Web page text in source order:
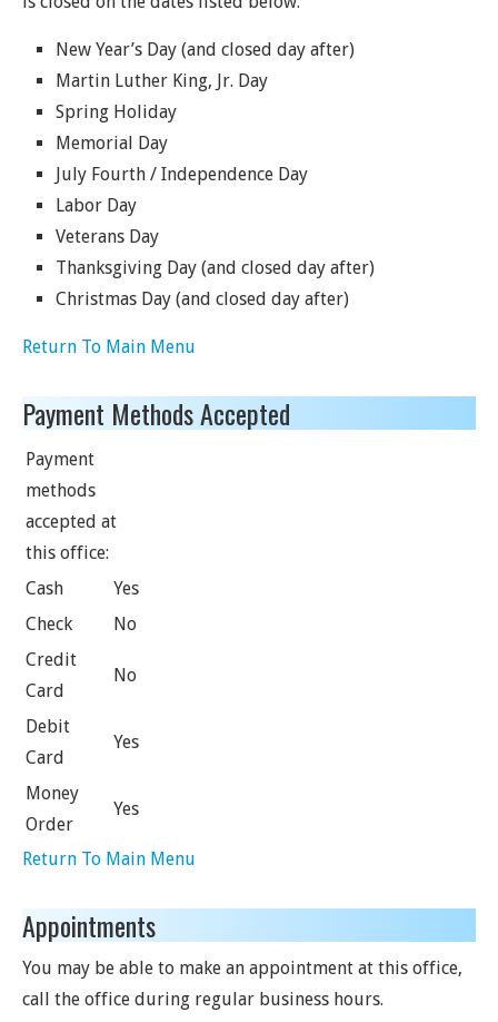
New Year’s Day (and closed day after)
Martin Luther King, Jr. Day
Spring Holiday
Memorial Day
July Fourth / Independence Day
Labor Day
Veterans Day
Thanksgiving Day (and closed day after)
Christmas Day (and closed day after)
Return To Main Menu
Payment Methods Accepted
Payment
methods
accepted at
this office:
Cash
Yes
Check
No
Credit
Card
No
Debit
Card
Yes
Money
Order
Yes
Return To Main Menu
Appointments
You may be able to make an appointment at this office,
call the office during regular business hours.